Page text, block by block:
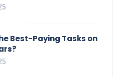
Best-Paying Tasks on